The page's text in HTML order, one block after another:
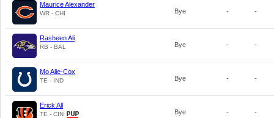
Maurice Alexander
WR - CHI Bye - -
Rasheen Ali
RB - BAL Bye - -
Mo Alie-Cox
TE - IND Bye - -
Erick All
TE - CIN Bye - -